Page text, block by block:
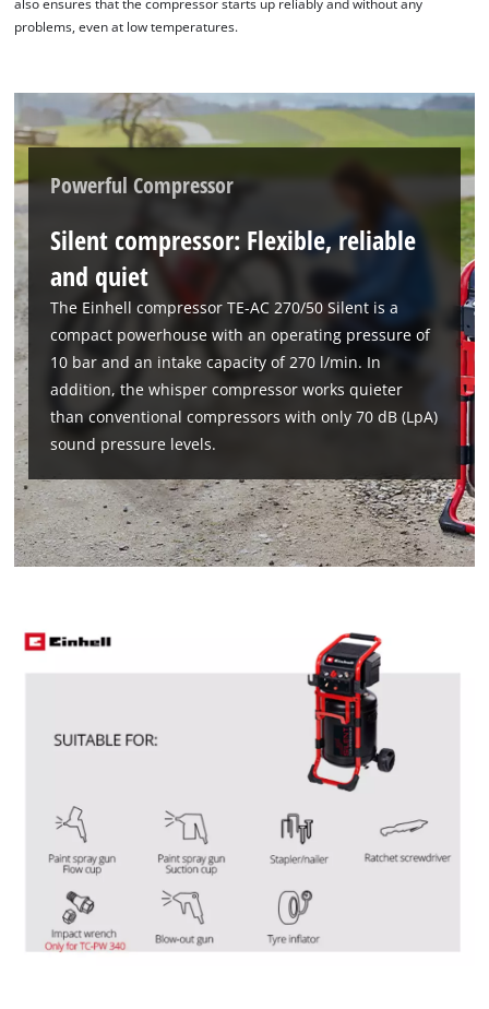
also ensures that the compressor starts up reliably and without any
problems, even at low temperatures.
Powerful Compressor
Silent compressor: Flexible, reliable
and quiet
The Einhell compressor TE-AC 270/50 Silent is a
compact powerhouse with an operating pressure of
10 bar and an intake capacity of 270 l/min. In
addition, the whisper compressor works quieter
than conventional compressors with only 70 dB (LpA)
sound pressure levels.